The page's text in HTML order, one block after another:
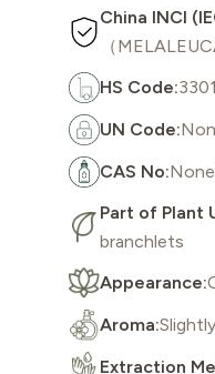
China INCI
（
HS Code:
UN Code:
CAS No:
Part of Plant
branchlets
Appearance:
Aroma:
Extraction